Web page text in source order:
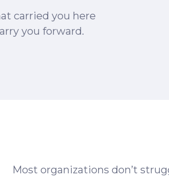
carried you here
you forward.
Most organizations don’t